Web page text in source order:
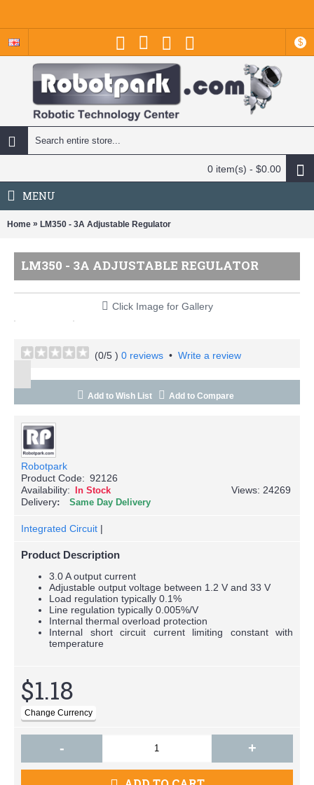
$
0 item(s) - $0.00
MENU
Home » LM350 - 3A Adjustable Regulator
LM350 - 3A ADJUSTABLE REGULATOR
Click Image for Gallery
(0/5 ) 0 reviews • Write a review
Add to Wish List Add to Compare
Robotpark
Product Code: 92126
Availability: In Stock
Views: 24269
Delivery
Same Day Delivery
Integrated Circuit |
Product Description
3.0 A output current
Adjustable output voltage between 1.2 V and 33 V
Load regulation typically 0.1%
Line regulation typically 0.005%/V
Internal thermal overload protection
Internal short circuit current limiting constant with
temperature
$1.18
- +